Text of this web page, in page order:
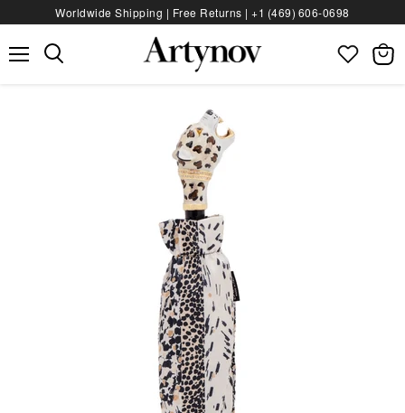
Worldwide Shipping | Free Returns |+1 (469) 606‑0698